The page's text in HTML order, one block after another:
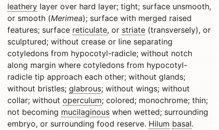
leathery layer over hard layer; tight; surface unsmooth,
or smooth (Merimea); surface with merged raised
features; surface reticulate, or striate (transversely), or
sculptured; without crease or line separating
cotyledons from hypocotyl-radicle; without notch
along margin where cotyledons from hypocotyl-
radicle tip approach each other; without glands;
without bristles; glabrous; without wings; without
collar; without operculum; colored; monochrome; thin;
not becoming mucilaginous when wetted; surrounding
embryo, or surrounding food reserve. Hilum basal.